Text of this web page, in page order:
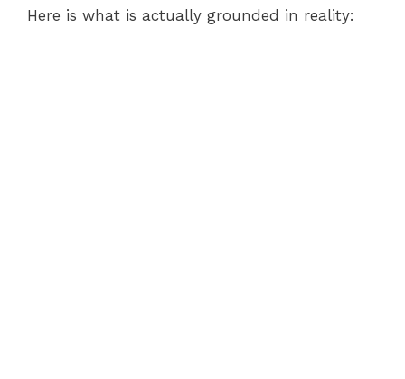
Here is what is actually grounded in reality: